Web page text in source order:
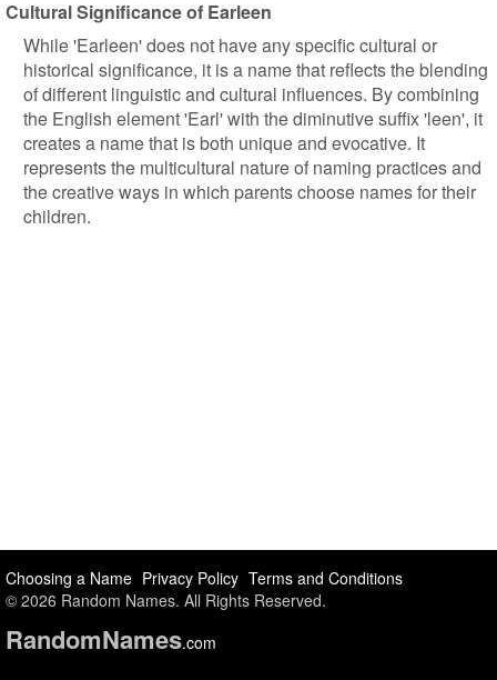
Cultural Significance of Earleen
While 'Earleen' does not have any specific cultural or
historical significance, it is a name that reflects the blending
of different linguistic and cultural influences. By combining
the English element 'Earl' with the diminutive suffix 'leen', it
creates a name that is both unique and evocative. It
represents the multicultural nature of naming practices and
the creative ways in which parents choose names for their
children.
Choosing a Name Privacy Policy Terms and Conditions
© 2026 Random Names. All Rights Reserved.
RandomNames.com